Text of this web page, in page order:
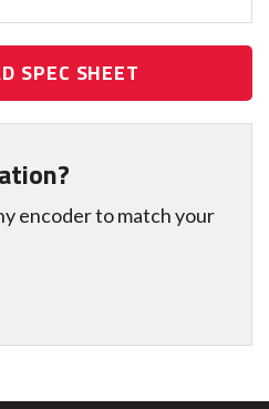
SPEC SHEET
encoder to match your